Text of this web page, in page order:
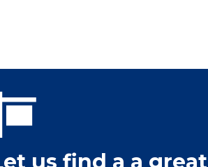
us find a a great